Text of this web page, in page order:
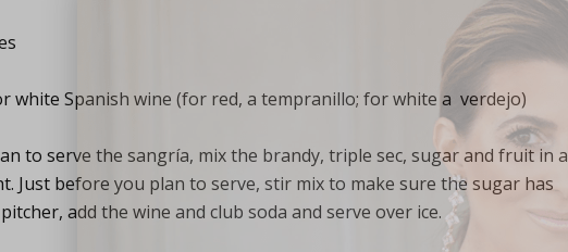
white Spanish wine (for red, a tempranillo; for white a verdejo)
to serve the sangría, mix the brandy, triple sec, sugar and fruit in a
Just before you plan to serve, stir mix to make sure the sugar has
add the wine and club soda and serve over ice.